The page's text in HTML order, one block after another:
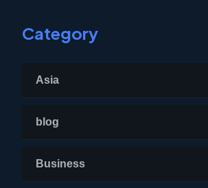
Category
Asia
blog
Business